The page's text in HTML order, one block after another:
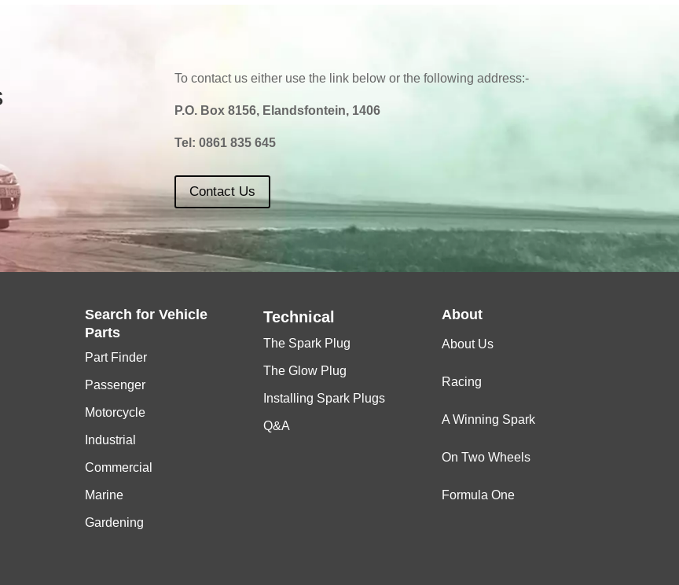
SILZKGR8B8S
SILZKGR8B8S
To contact us either use the link below or the following address:-
P.O. Box 8156, Elandsfontein, 1406
Tel: 0861 835 645
Contact Us
Search forVehicle
Parts
Part Finder
Passenger
Motorcycle
Industrial
Commercial
Marine
Gardening
Technical
The Spark Plug
The Glow Plug
Installing Spark Plugs
Q&A
About
About Us
Racing
A Winning Spark
On Two Wheels
Formula One